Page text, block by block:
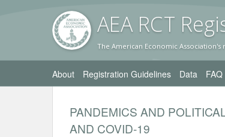
AEA RCT
The American Economic
About Registration Guidelines Data FAQ
PANDEMICS AND
AND COVID-19